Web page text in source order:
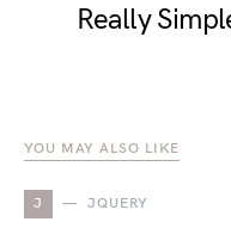
Really
YOU MAY ALSO LIKE
J JQUERY